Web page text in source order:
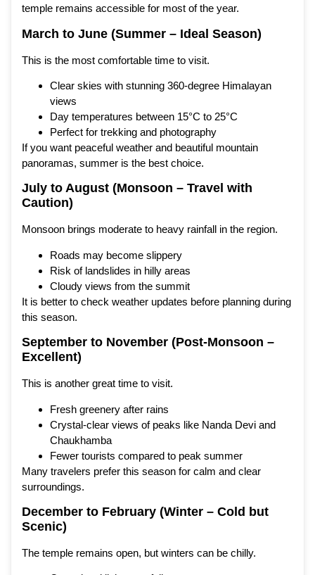
temple remains accessible for most of the year.
March to June (Summer – Ideal Season)
This is the most comfortable time to visit.
Clear skies with stunning 360-degree Himalayan
views
Day temperatures between 15°C to 25°C
Perfect for trekking and photography
If you want peaceful weather and beautiful mountain
panoramas, summer is the best choice.
July to August (Monsoon – Travel with
Caution)
Monsoon brings moderate to heavy rainfall in the region.
Roads may become slippery
Risk of landslides in hilly areas
Cloudy views from the summit
It is better to check weather updates before planning during
this season.
September to November (Post-Monsoon –
Excellent)
This is another great time to visit.
Fresh greenery after rains
Crystal-clear views of peaks like Nanda Devi and
Chaukhamba
Fewer tourists compared to peak summer
Many travelers prefer this season for calm and clear
surroundings.
December to February (Winter – Cold but
Scenic)
The temple remains open, but winters can be chilly.